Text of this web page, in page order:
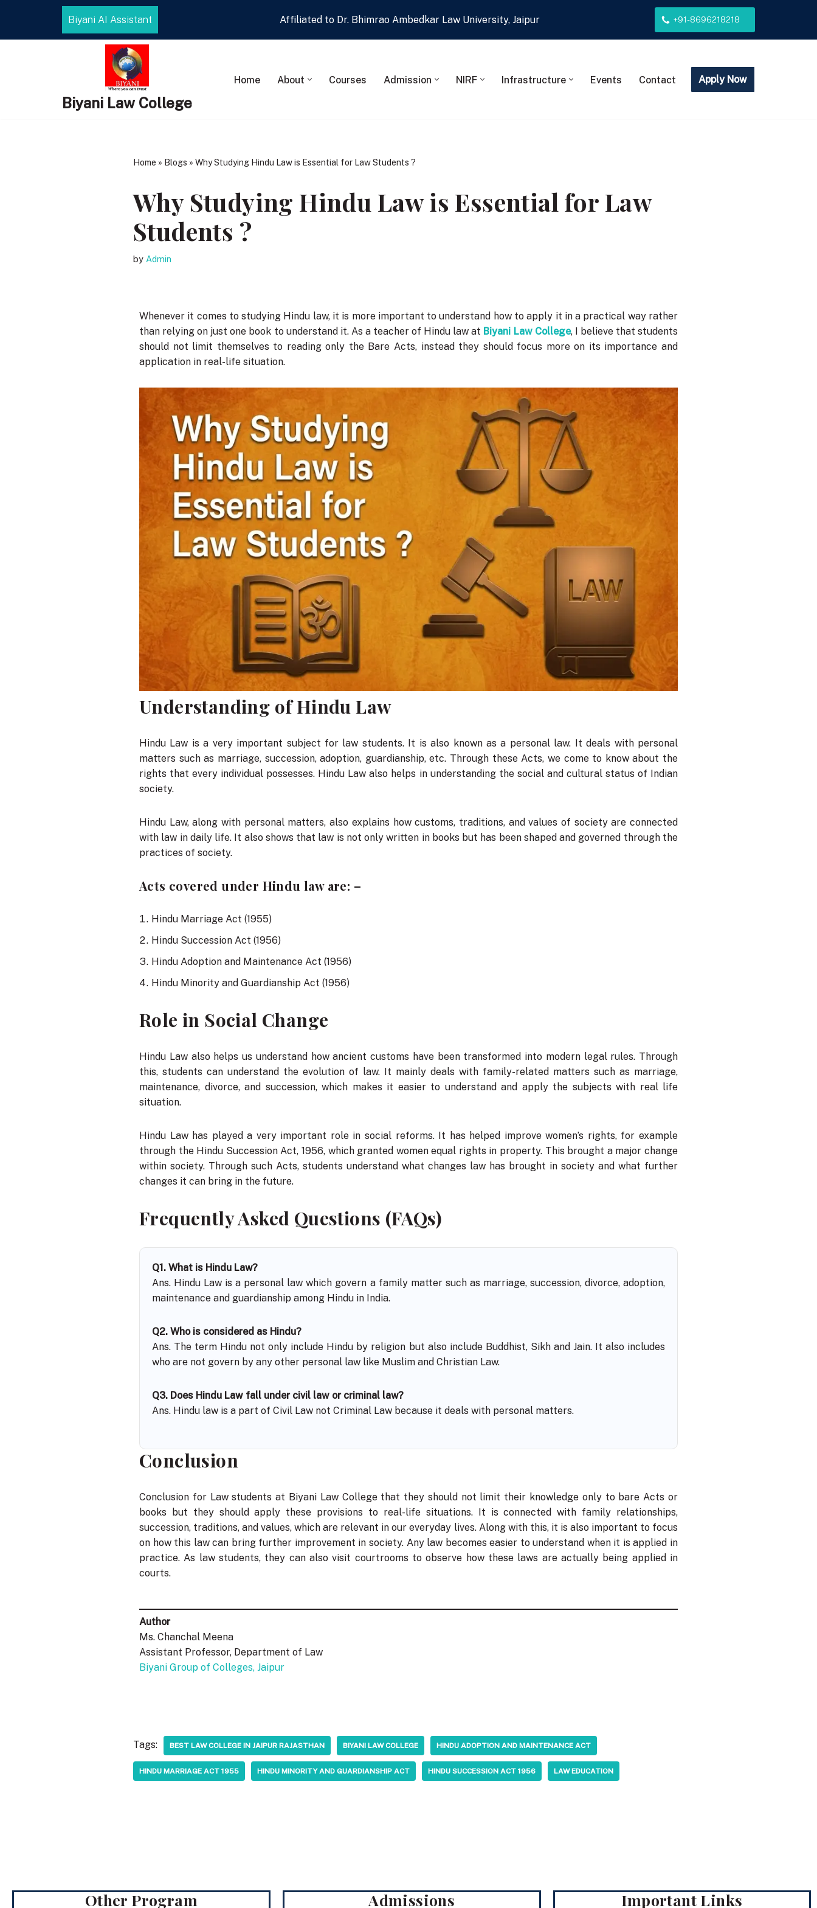
Biyani AI Assistant Affiliated to Dr. Bhimrao Ambedkar Law University, Jaipur +91-8696218218
Biyani Law College
Home About Courses Admission NIRF Infrastructure Events Contact Apply Now
Home » Blogs » Why Studying Hindu Law is Essential for Law Students ?
Why Studying Hindu Law is Essential for Law
Students ?
by Admin
Whenever it comes to studying Hindu law, it is more important to understand how to apply it in a practical way rather
than relying on just one book to understand it. As a teacher of Hindu law at Biyani Law College, I believe that students
should not limit themselves to reading only the Bare Acts, instead they should focus more on its importance and
application in real-life situation.
Understanding of Hindu Law
Hindu Law is a very important subject for law students. It is also known as a personal law. It deals with personal
matters such as marriage, succession, adoption, guardianship, etc. Through these Acts, we come to know about the
rights that every individual possesses. Hindu Law also helps in understanding the social and cultural status of Indian
society.
Hindu Law, along with personal matters, also explains how customs, traditions, and values of society are connected
with law in daily life. It also shows that law is not only written in books but has been shaped and governed through the
practices of society.
Acts covered under Hindu law are: –
Hindu Marriage Act (1955)
Hindu Succession Act (1956)
Hindu Adoption and Maintenance Act (1956)
Hindu Minority and Guardianship Act (1956)
Role in Social Change
Hindu Law also helps us understand how ancient customs have been transformed into modern legal rules. Through
this, students can understand the evolution of law. It mainly deals with family-related matters such as marriage,
maintenance, divorce, and succession, which makes it easier to understand and apply the subjects with real life
situation.
Hindu Law has played a very important role in social reforms. It has helped improve women’s rights, for example
through the Hindu Succession Act, 1956, which granted women equal rights in property. This brought a major change
within society. Through such Acts, students understand what changes law has brought in society and what further
changes it can bring in the future.
Frequently Asked Questions (FAQs)
Q1. What is Hindu Law?
Ans. Hindu Law is a personal law which govern a family matter such as marriage, succession, divorce, adoption,
maintenance and guardianship among Hindu in India.
Q2. Who is considered as Hindu?
Ans. The term Hindu not only include Hindu by religion but also include Buddhist, Sikh and Jain. It also includes
who are not govern by any other personal law like Muslim and Christian Law.
Q3. Does Hindu Law fall under civil law or criminal law?
Ans. Hindu law is a part of Civil Law not Criminal Law because it deals with personal matters.
Conclusion
Conclusion for Law students at Biyani Law College that they should not limit their knowledge only to bare Acts or
books but they should apply these provisions to real-life situations. It is connected with family relationships,
succession, traditions, and values, which are relevant in our everyday lives. Along with this, it is also important to focus
on how this law can bring further improvement in society. Any law becomes easier to understand when it is applied in
practice. As law students, they can also visit courtrooms to observe how these laws are actually being applied in
courts.
Author
Ms. Chanchal Meena
Assistant Professor, Department of Law
Biyani Group of Colleges, Jaipur
Tags: BEST LAW COLLEGE IN JAIPUR RAJASTHAN BIYANI LAW COLLEGE HINDU ADOPTION AND MAINTENANCE ACT
HINDU MARRIAGE ACT 1955 HINDU MINORITY AND GUARDIANSHIP ACT HINDU SUCCESSION ACT 1956 LAW EDUCATION
Other Program Admissions Important Links